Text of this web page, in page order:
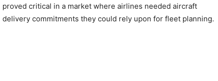
proved critical in a market where airlines needed aircraft
delivery commitments they could rely upon for fleet planning.